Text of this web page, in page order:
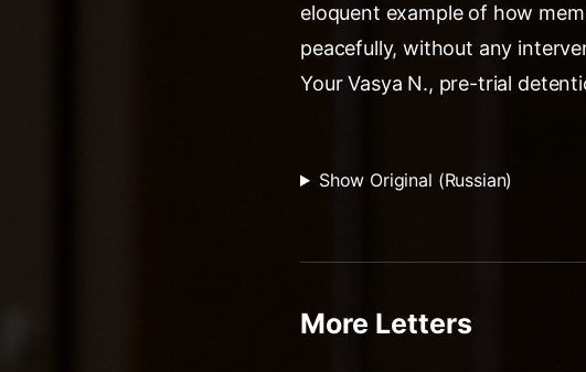
eloquent example of how
peacefully, without any
Your Vasya N., pre-trial
Show Original (Russian)
More Letters